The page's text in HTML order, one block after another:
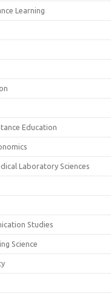
Learning
Education
Laboratory Sciences
Studies
Science